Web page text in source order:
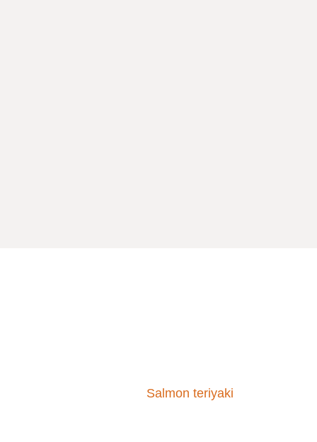
Salmon teriyaki